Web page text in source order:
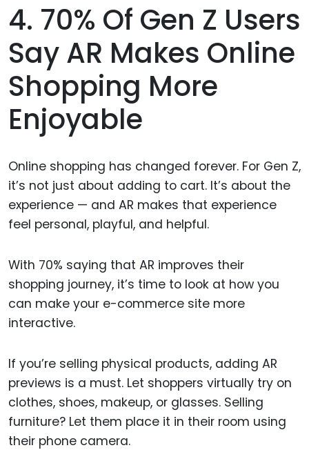
4. 70% Of Gen Z Users
Say AR Makes Online
Shopping More
Enjoyable
Online shopping has changed forever. For Gen Z,
it’s not just about adding to cart. It’s about the
experience — and AR makes that experience
feel personal, playful, and helpful.
With 70% saying that AR improves their
shopping journey, it’s time to look at how you
can make your e-commerce site more
interactive.
If you’re selling physical products, adding AR
previews is a must. Let shoppers virtually try on
clothes, shoes, makeup, or glasses. Selling
furniture? Let them place it in their room using
their phone camera.